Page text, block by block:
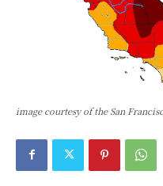
image courtesy of the San